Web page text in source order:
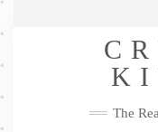
Skip
Me
The